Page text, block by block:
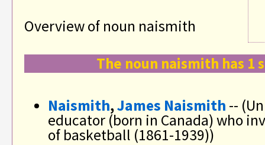
Overview of noun naismith
The noun naismith has 1
Naismith,James Naismith --
educator (born in Canada) who
of basketball (1861-1939))